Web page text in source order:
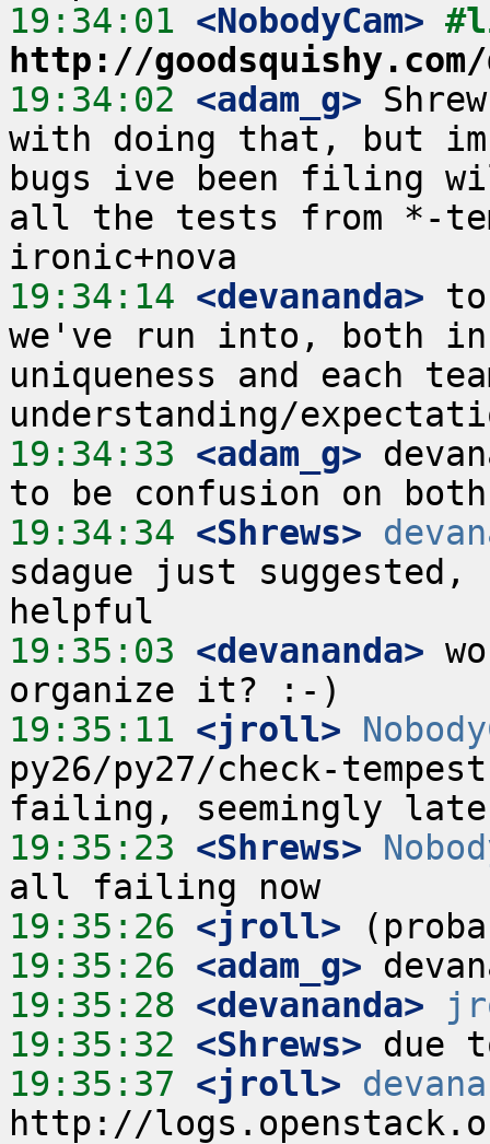
19:34:01 <NobodyCam>
http://
19:34:02 <adam_g>
with doing that, but
bugs ive been filing
all the tests from *-
19:34:14 <devananda>
we've run into, both
uniqueness and each
19:34:33 <adam_g>
19:34:34 <Shrews>
sdague just suggested,
19:35:03 <devananda>
19:35:11 <jroll>
py26/py27/check-
19:35:23 <Shrews>
19:35:26 <jroll>
19:35:26 <adam_g>
19:35:28 <devananda>
19:35:32 <Shrews>
19:35:37 <jroll>
http://